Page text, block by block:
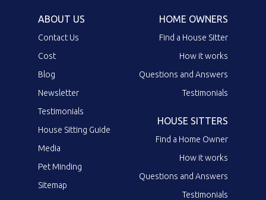
ABOUT US
Contact Us
Cost
Blog
Newsletter
Testimonials
House Sitting Guide
Media
Pet Minding
Sitemap
HOME OWNERS
Find a House Sitter
How it works
Questions and Answers
Testimonials
HOUSE SITTERS
Find a Home Owner
How it works
Questions and Answers
Testimonials